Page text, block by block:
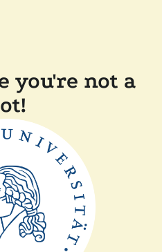
you're not a